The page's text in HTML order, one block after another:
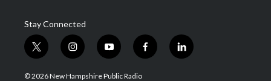
Stay Connected
t
w
i
i
n
s
y
o
u
f
a
l
i
© 2026 New Hampshire Public Radio